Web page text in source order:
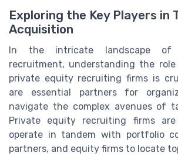
Exploring the Key Players in
Acquisition
In the intricate landscape of
recruitment, understanding the
private equity recruiting firms is
are essential partners for
navigate the complex avenues of
Private equity recruiting firms
operate in tandem with portfolio
partners, and equity firms to locate